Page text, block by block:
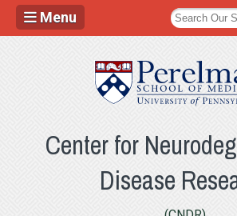
Menu
Center for
Disease